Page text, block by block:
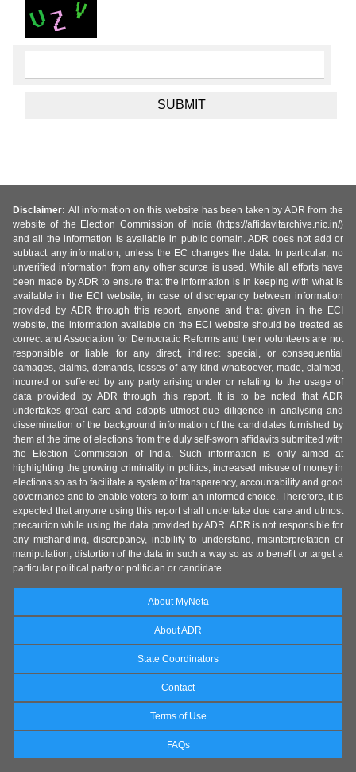
Disclaimer: All information on this website has been taken by ADR from the
website of the Election Commission of India (https://affidavitarchive.nic.in/)
and all the information is available in public domain. ADR does not add or
subtract any information, unless the EC changes the data. In particular, no
unverified information from any other source is used. While all efforts have
been made by ADR to ensure that the information is in keeping with what is
available in the ECI website, in case of discrepancy between information
provided by ADR through this report, anyone and that given in the ECI
website, the information available on the ECI website should be treated as
correct and Association for Democratic Reforms and their volunteers are not
responsible or liable for any direct, indirect special, or consequential
damages, claims, demands, losses of any kind whatsoever, made, claimed,
incurred or suffered by any party arising under or relating to the usage of
data provided by ADR through this report. It is to be noted that ADR
undertakes great care and adopts utmost due diligence in analysing and
dissemination of the background information of the candidates furnished by
them at the time of elections from the duly self-sworn affidavits submitted with
the Election Commission of India. Such information is only aimed at
highlighting the growing criminality in politics, increased misuse of money in
elections so as to facilitate a system of transparency, accountability and good
governance and to enable voters to form an informed choice. Therefore, it is
expected that anyone using this report shall undertake due care and utmost
precaution while using the data provided by ADR. ADR is not responsible for
any mishandling, discrepancy, inability to understand, misinterpretation or
manipulation, distortion of the data in such a way so as to benefit or target a
particular political party or politician or candidate.
About MyNeta
About ADR
State Coordinators
Contact
Terms of Use
FAQs